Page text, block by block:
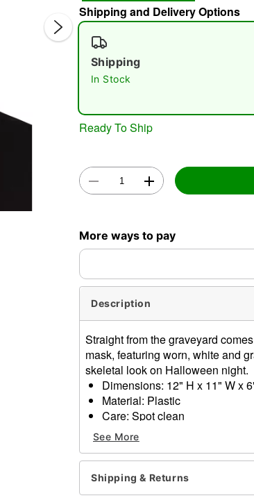
Shipping and Delivery Options
Shipping
In Stock
Ready To Ship
More ways to pay
Description
Straight from the graveyard
mask, featuring worn, white and
skeletal look on Halloween night.
Dimensions: 12" H x 11" W x
Material: Plastic
Care: Spot clean
Imported
Item# 01582352
See More
Shipping & Returns